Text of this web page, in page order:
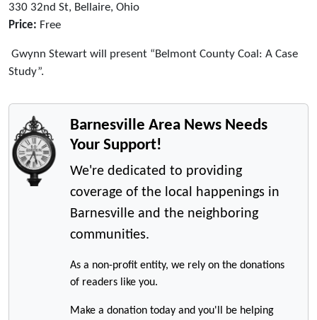
330 32nd St, Bellaire, Ohio
Price: Free
Gwynn Stewart will present “Belmont County Coal: A Case
Study”.
Barnesville Area News Needs
Your Support!
We're dedicated to providing
coverage of the local happenings in
Barnesville and the neighboring
communities.
As a non-profit entity, we rely on the donations
of readers like you.
Make a donation today and you'll be helping